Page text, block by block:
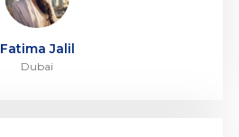
Fatima Jalil
Dubai